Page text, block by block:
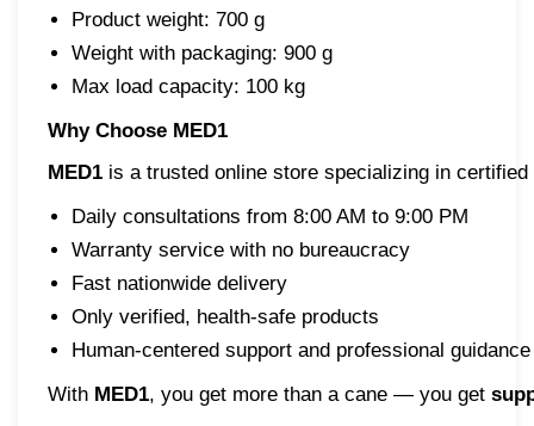
Product weight: 700 g
Weight with packaging: 900 g
Max load capacity: 100 kg
Why Choose MED1
MED1 is a trusted online store specializing in
Daily consultations from 8:00 AM to 9:00 PM
Warranty service with no bureaucracy
Fast nationwide delivery
Only verified, health-safe products
Human-centered support and professional guidance
With MED1, you get more than a cane — you get